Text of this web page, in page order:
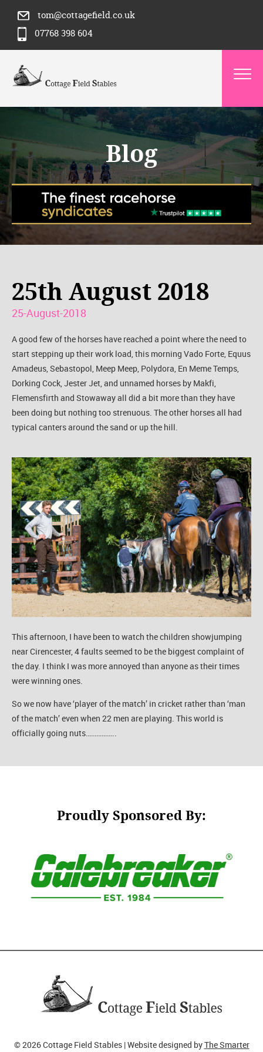
tom@cottagefield.co.uk
07768 398 604
Blog
25th August 2018
25-August-2018
A good few of the horses have reached a point where the need to
start stepping up their work load, this morning Vado Forte, Equus
Amadeus, Sebastopol, Meep Meep, Polydora, En Meme Temps,
Dorking Cock, Jester Jet, and unnamed horses by Makfi,
Flemensfirth and Stowaway all did a bit more than they have
been doing but nothing too strenuous. The other horses all had
typical canters around the sand or up the hill.
This afternoon, I have been to watch the children showjumping
near Cirencester, 4 faults seemed to be the biggest complaint of
the day. I think I was more annoyed than anyone as their times
were winning ones.
So we now have ‘player of the match’ in cricket rather than ‘man
of the match’ even when 22 men are playing. This world is
officially going nuts……………..
Proudly Sponsored By:
© 2026 Cottage Field Stables | Website designed byThe Smarter